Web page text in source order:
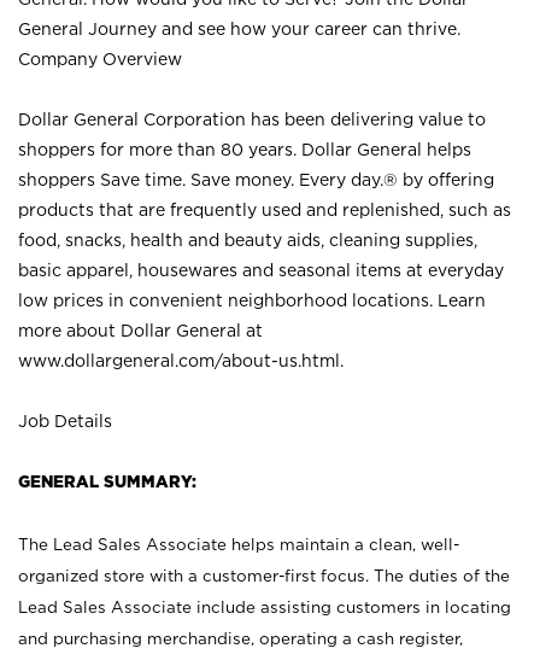
General Journey and see how your career can thrive.
Company Overview
Dollar General Corporation has been delivering value to
shoppers for more than 80 years. Dollar General helps
shoppers Save time. Save money. Every day.® by offering
products that are frequently used and replenished, such as
food, snacks, health and beauty aids, cleaning supplies,
basic apparel, housewares and seasonal items at everyday
low prices in convenient neighborhood locations. Learn
more about Dollar General at
www.dollargeneral.com/about-us.html .
Job Details
GENERAL SUMMARY:
The Lead Sales Associate helps maintain a clean, well-
organized store with a customer-first focus. The duties of the
Lead Sales Associate include assisting customers in locating
and purchasing merchandise, operating a cash register,